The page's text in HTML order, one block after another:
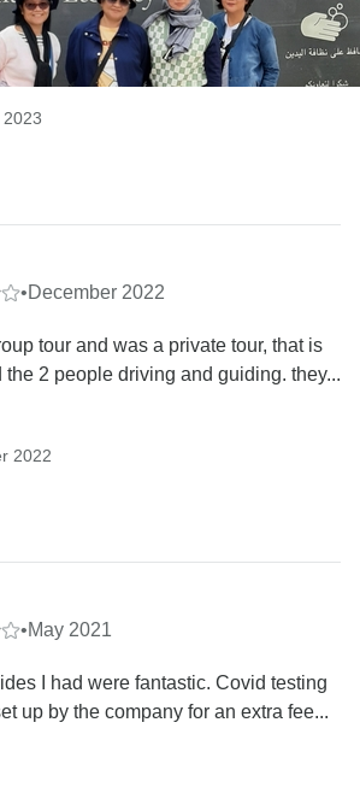
•December 2022
tour and was a private tour, that is
the 2 people driving and guiding. they...
2022
•May 2021
I had were fantastic. Covid testing
up by the company for an extra fee...